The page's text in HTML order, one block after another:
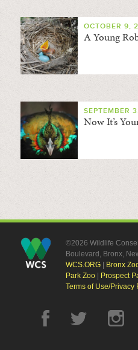
OCTOBER 9,
A Young
SEPTEMBER
Now It’s
©2026 Wildlife
Boulevard, Bronx,
WCS.ORG| Bronx
Park Zoo| Prospect
Terms of Use/Privacy